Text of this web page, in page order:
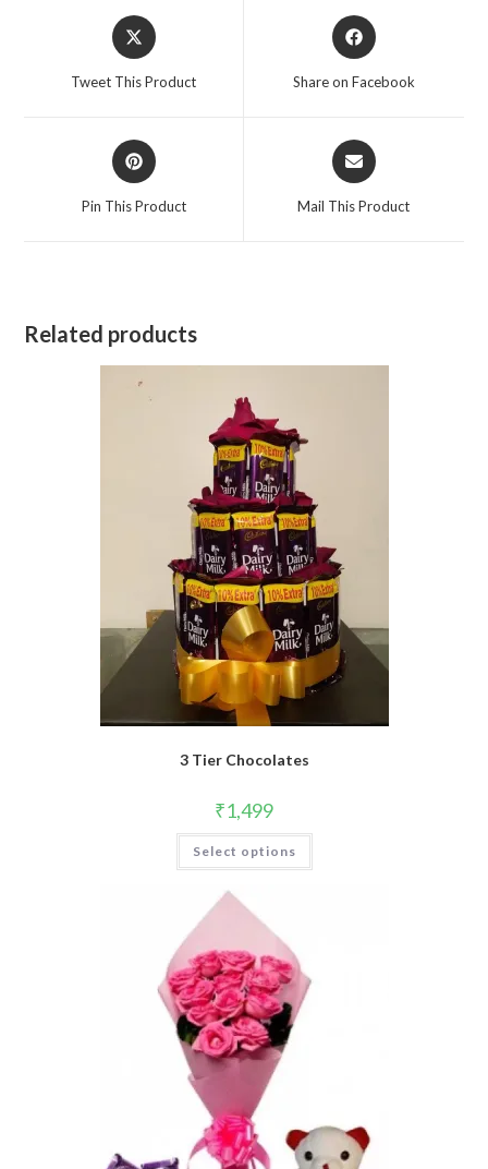
Opens
in
Tweet This Product
Opens
in
Share on Facebook
Opens
in
Pin This Product
Opens
in
Mail This Product
Related products
3 Tier Chocolates
₹1,499
Select options